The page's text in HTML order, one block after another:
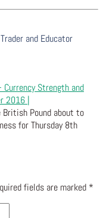
and Educator
Strength and
2016 |
Pound about to
for Thursday 8th
fields are marked *